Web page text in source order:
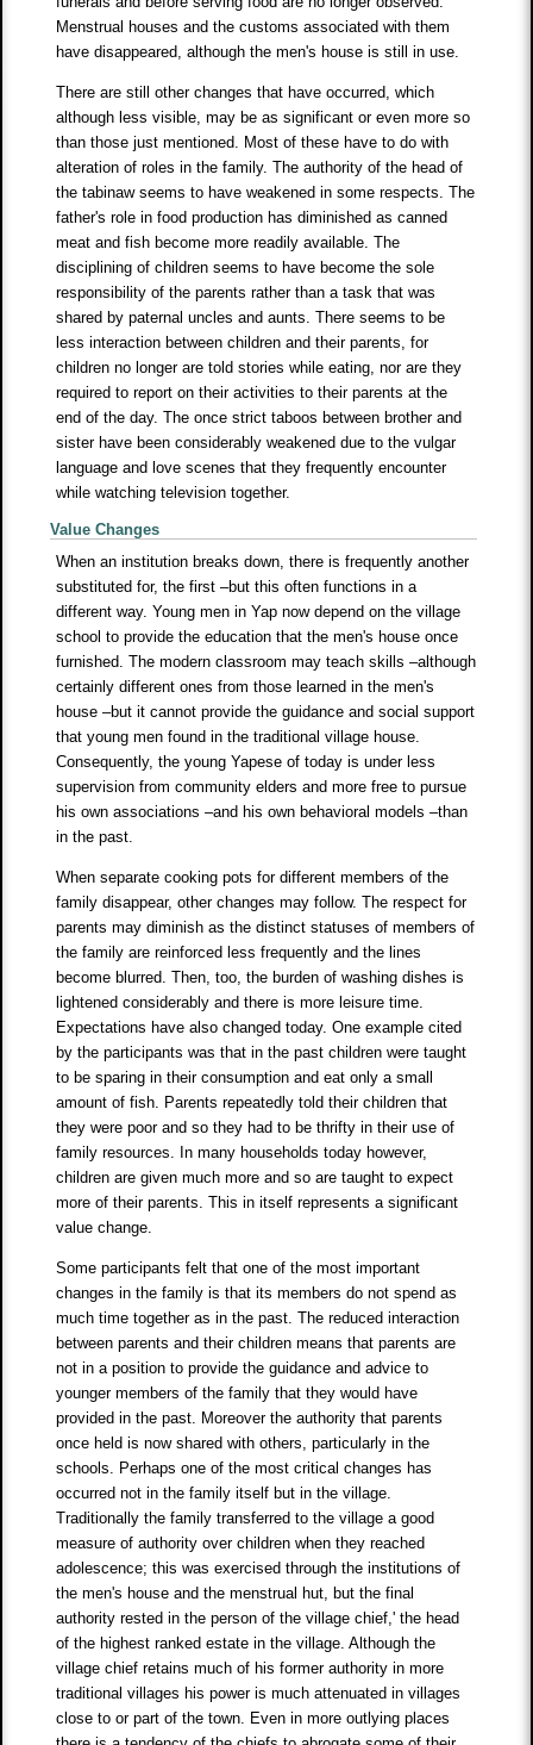
Menstrual houses and the customs associated with them
have disappeared, although the men's house is still in use.
There are still other changes that have occurred, which
although less visible, may be as significant or even more so
than those just mentioned. Most of these have to do with
alteration of roles in the family. The authority of the head of
the tabinaw seems to have weakened in some respects. The
father's role in food production has diminished as canned
meat and fish become more readily available. The
disciplining of children seems to have become the sole
responsibility of the parents rather than a task that was
shared by paternal uncles and aunts. There seems to be
less interaction between children and their parents, for
children no longer are told stories while eating, nor are they
required to report on their activities to their parents at the
end of the day. The once strict taboos between brother and
sister have been considerably weakened due to the vulgar
language and love scenes that they frequently encounter
while watching television together.
Value Changes
When an institution breaks down, there is frequently another
substituted for, the first –but this often functions in a
different way. Young men in Yap now depend on the village
school to provide the education that the men's house once
furnished. The modern classroom may teach skills –although
certainly different ones from those learned in the men's
house –but it cannot provide the guidance and social support
that young men found in the traditional village house.
Consequently, the young Yapese of today is under less
supervision from community elders and more free to pursue
his own associations –and his own behavioral models –than
in the past.
When separate cooking pots for different members of the
family disappear, other changes may follow. The respect for
parents may diminish as the distinct statuses of members of
the family are reinforced less frequently and the lines
become blurred. Then, too, the burden of washing dishes is
lightened considerably and there is more leisure time.
Expectations have also changed today. One example cited
by the participants was that in the past children were taught
to be sparing in their consumption and eat only a small
amount of fish. Parents repeatedly told their children that
they were poor and so they had to be thrifty in their use of
family resources. In many households today however,
children are given much more and so are taught to expect
more of their parents. This in itself represents a significant
value change.
Some participants felt that one of the most important
changes in the family is that its members do not spend as
much time together as in the past. The reduced interaction
between parents and their children means that parents are
not in a position to provide the guidance and advice to
younger members of the family that they would have
provided in the past. Moreover the authority that parents
once held is now shared with others, particularly in the
schools. Perhaps one of the most critical changes has
occurred not in the family itself but in the village.
Traditionally the family transferred to the village a good
measure of authority over children when they reached
adolescence; this was exercised through the institutions of
the men's house and the menstrual hut, but the final
authority rested in the person of the village chief,' the head
of the highest ranked estate in the village. Although the
village chief retains much of his former authority in more
traditional villages his power is much attenuated in villages
close to or part of the town. Even in more outlying places